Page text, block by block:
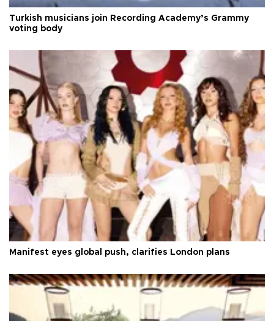
Turkish musicians join Recording Academy’s Grammy
voting body
Manifest eyes global push, clarifies London plans